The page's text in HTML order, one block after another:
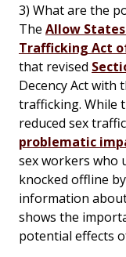
3) What are the
The Allow
Trafficking Act
that revised
Decency Act with
trafficking. While
reduced sex
problematic
sex workers who
knocked offline
information
shows the
potential effects